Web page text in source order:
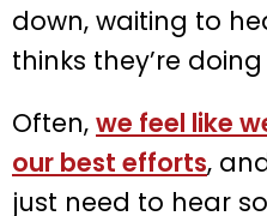
down, waiting to
thinks they’re
Often, we feel like
our best efforts,
just need to hear